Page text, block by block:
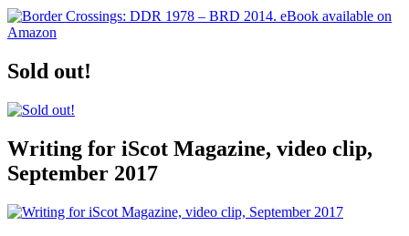
Sold out!
Writing for iScot Magazine, video clip,
September 2017